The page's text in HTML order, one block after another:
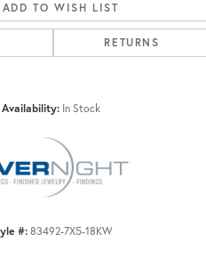
ADD TO WISH LIST
RETURNS
Availability: In Stock
#: 83492-7X5-18KW